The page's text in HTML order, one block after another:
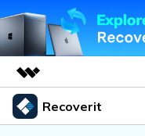
Featured Products
Recoverit